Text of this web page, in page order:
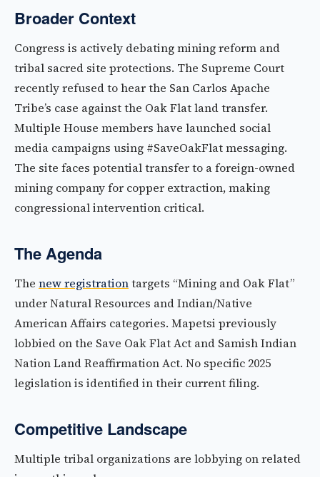
Broader Context
Congress is actively debating mining reform and
tribal sacred site protections. The Supreme Court
recently refused to hear the San Carlos Apache
Tribe’s case against the Oak Flat land transfer.
Multiple House members have launched social
media campaigns using #SaveOakFlat messaging.
The site faces potential transfer to a foreign-owned
mining company for copper extraction, making
congressional intervention critical.
The Agenda
The new registrationtargets “Mining and Oak Flat”
under Natural Resources and Indian/Native
American Affairs categories. Mapetsi previously
lobbied on the Save Oak Flat Act and Samish Indian
Nation Land Reaffirmation Act. No specific 2025
legislation is identified in their current filing.
Competitive Landscape
Multiple tribal organizations are lobbying on related